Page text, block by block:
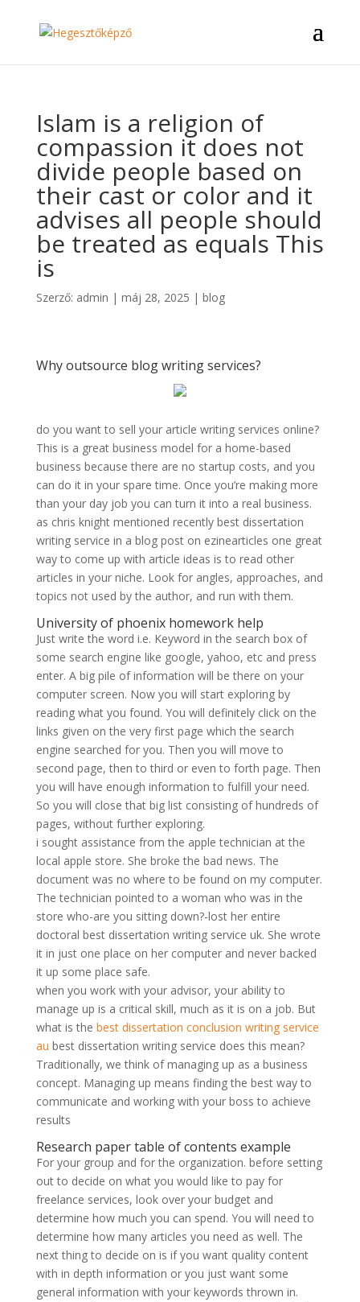
Islam is a religion of
compassion it does not
divide people based on
their cast or color and it
advises all people should
be treated as equals This
is
Szerző: admin | máj 28, 2025 | blog
Why outsource blog writing services?
do you want to sell your article writing services online?
This is a great business model for a home-based
business because there are no startup costs, and you
can do it in your spare time. Once you’re making more
than your day job you can turn it into a real business.
as chris knight mentioned recently best dissertation
writing service in a blog post on ezinearticles one great
way to come up with article ideas is to read other
articles in your niche. Look for angles, approaches, and
topics not used by the author, and run with them.
University of phoenix homework help
Just write the word i.e. Keyword in the search box of
some search engine like google, yahoo, etc and press
enter. A big pile of information will be there on your
computer screen. Now you will start exploring by
reading what you found. You will definitely click on the
links given on the very first page which the search
engine searched for you. Then you will move to
second page, then to third or even to forth page. Then
you will have enough information to fulfill your need.
So you will close that big list consisting of hundreds of
pages, without further exploring.
i sought assistance from the apple technician at the
local apple store. She broke the bad news. The
document was no where to be found on my computer.
The technician pointed to a woman who was in the
store who-are you sitting down?-lost her entire
doctoral best dissertation writing service uk. She wrote
it in just one place on her computer and never backed
it up some place safe.
when you work with your advisor, your ability to
manage up is a critical skill, much as it is on a job. But
what is the best dissertation conclusion writing service
au best dissertation writing service does this mean?
Traditionally, we think of managing up as a business
concept. Managing up means finding the best way to
communicate and working with your boss to achieve
results
Research paper table of contents example
For your group and for the organization. before setting
out to decide on what you would like to pay for
freelance services, look over your budget and
determine how much you can spend. You will need to
determine how many articles you need as well. The
next thing to decide on is if you want quality content
with in depth information or you just want some
general information with your keywords thrown in.